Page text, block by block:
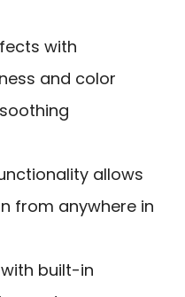
with
and color
allows
from anywhere in
built-in